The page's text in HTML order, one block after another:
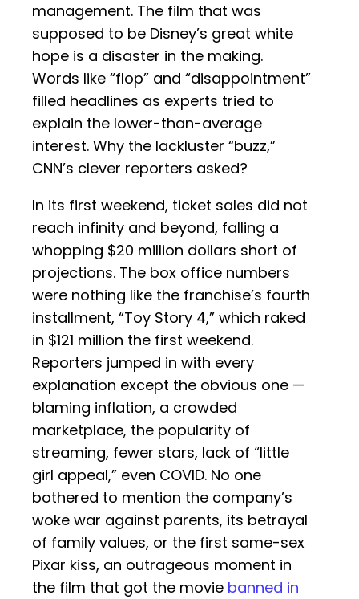
management. The film that was
supposed to be Disney’s great white
hope is a disaster in the making.
Words like “flop” and “disappointment”
filled headlines as experts tried to
explain the lower-than-average
interest. Why the lackluster “buzz,”
CNN’s clever reporters asked?
In its first weekend, ticket sales did not
reach infinity and beyond, falling a
whopping $20 million dollars short of
projections. The box office numbers
were nothing like the franchise’s fourth
installment, “Toy Story 4,” which raked
in $121 million the first weekend.
Reporters jumped in with every
explanation except the obvious one —
blaming inflation, a crowded
marketplace, the popularity of
streaming, fewer stars, lack of “little
girl appeal,” even COVID. No one
bothered to mention the company’s
woke war against parents, its betrayal
of family values, or the first same-sex
Pixar kiss, an outrageous moment in
the film that got the movie banned in